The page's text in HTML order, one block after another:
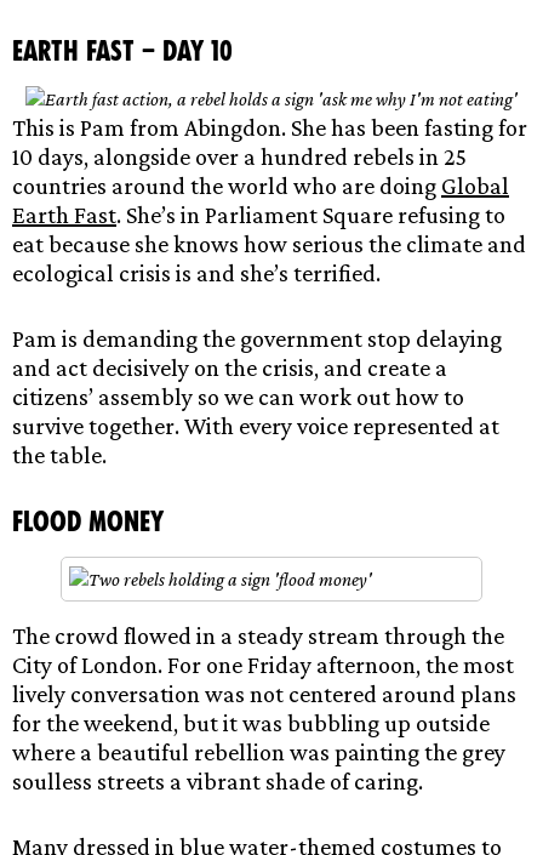
Earth Fast – Day 10
This is Pam from Abingdon. She has been fasting for
10 days, alongside over a hundred rebels in 25
countries around the world who are doing Global
Earth Fast. She’s in Parliament Square refusing to
eat because she knows how serious the climate and
ecological crisis is and she’s terrified.
Pam is demanding the government stop delaying
and act decisively on the crisis, and create a
citizens’ assembly so we can work out how to
survive together. With every voice represented at
the table.
Flood Money
The crowd flowed in a steady stream through the
City of London. For one Friday afternoon, the most
lively conversation was not centered around plans
for the weekend, but it was bubbling up outside
where a beautiful rebellion was painting the grey
soulless streets a vibrant shade of caring.
Many dressed in blue water-themed costumes to